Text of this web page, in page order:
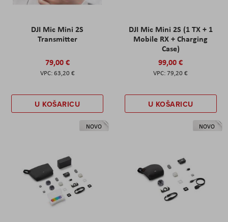
DJI Mic Mini 2S
Transmitter
79,00 €
63,20 €
U KOŠARICU
DJI Mic Mini 2S (1 TX + 1
Mobile RX + Charging
Case)
99,00 €
79,20 €
U KOŠARICU
NOVO NOVO